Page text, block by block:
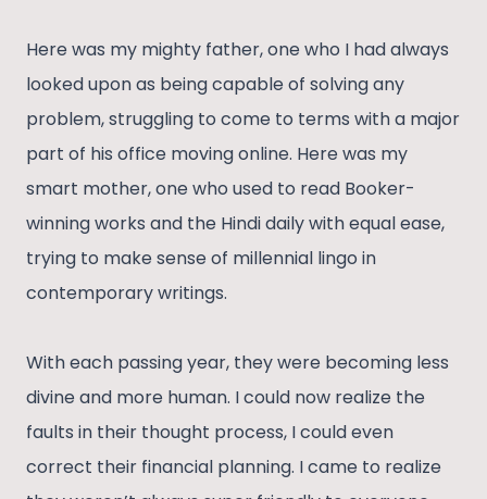
Here was my mighty father, one who I had always
looked upon as being capable of solving any
problem, struggling to come to terms with a major
part of his office moving online. Here was my
smart mother, one who used to read Booker-
winning works and the Hindi daily with equal ease,
trying to make sense of millennial lingo in
contemporary writings.
With each passing year, they were becoming less
divine and more human. I could now realize the
faults in their thought process, I could even
correct their financial planning. I came to realize